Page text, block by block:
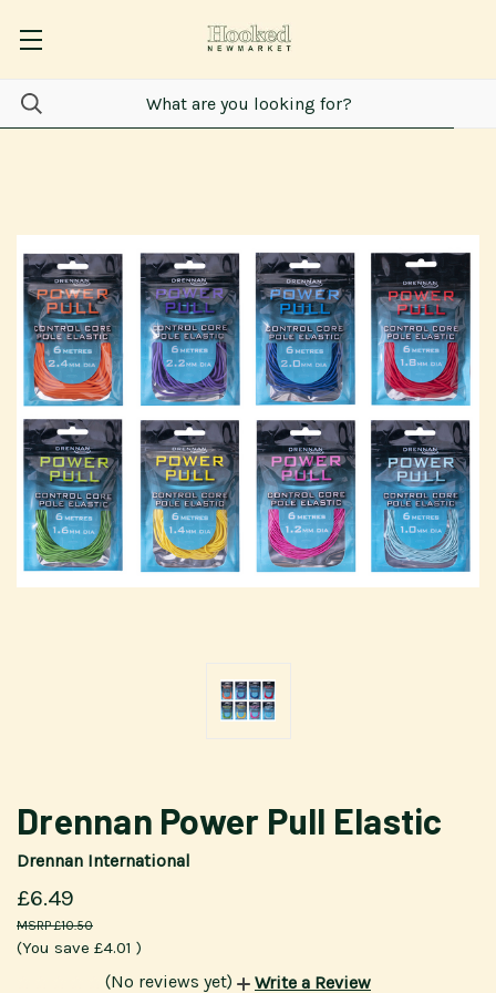
Drennan Power Pull Elastic
Drennan International
£6.49
£10.50
(You save £4.01 )
(No reviews yet) Write a Review